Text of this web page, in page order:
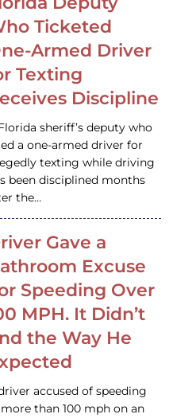
Ticketed
Armed Driver
Texting
Discipline
sheriff’s deputy who
a one-armed driver for
texting while driving
been disciplined months
the…
Gave a
Excuse
Speeding Over
MPH. It Didn’t
the Way He
accused of speeding
than 100 mph on an